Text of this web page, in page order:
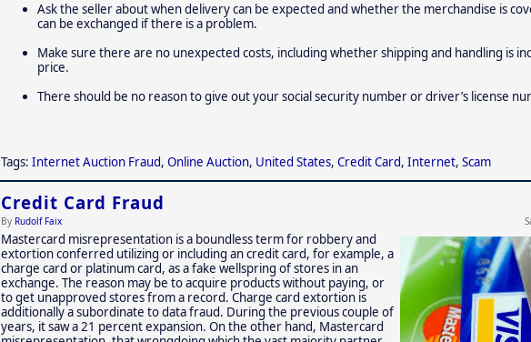
Ask the seller about when delivery can be expected and whether the merchandise is
can be exchanged if there is a problem.
Make sure there are no unexpected costs, including whether shipping and handling is
price.
There should be no reason to give out your social security number or driver’s license
Tags: Internet Auction Fraud, Online Auction, United States, Credit Card, Internet, Scam
Credit Card Fraud
By Rudolf Faix
Mastercard misrepresentation is a boundless term for robbery and
extortion conferred utilizing or including an credit card, for example, a
charge card or platinum card, as a fake wellspring of stores in an
exchange. The reason may be to acquire products without paying, or
to get unapproved stores from a record. Charge card extortion is
additionally a subordinate to data fraud. During the previous couple of
years, it saw a 21 percent expansion. On the other hand, Mastercard